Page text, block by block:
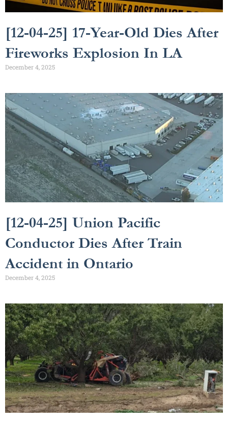
[12-04-25] 17-Year-Old Dies After
Fireworks Explosion In LA
December 4, 2025
[12-04-25] Union Pacific
Conductor Dies After Train
Accident in Ontario
December 4, 2025